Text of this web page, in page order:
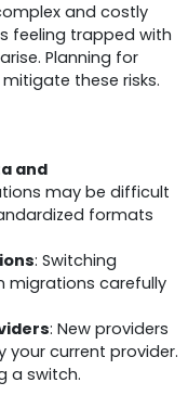
and costly
feeling trapped with
Planning for
these risks.
and
may be difficult
formats
: Switching
migrations carefully
: New providers
current provider.
a switch.